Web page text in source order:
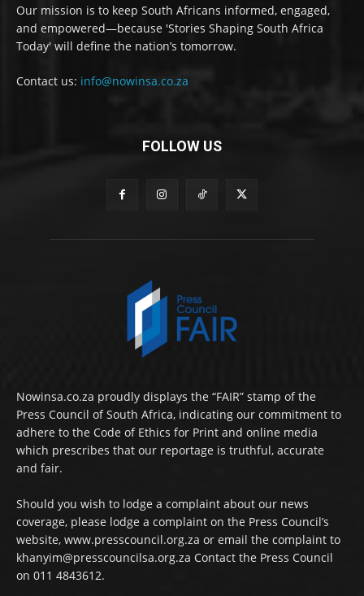
Our mission is to keep South Africans informed, engaged,
and empowered—because 'Stories Shaping South Africa
Today' will define the nation’s tomorrow.
Contact us: info@nowinsa.co.za
FOLLOW US
Nowinsa.co.za proudly displays the “FAIR” stamp of the
Press Council of South Africa, indicating our commitment to
adhere to the Code of Ethics for Print and online media
which prescribes that our reportage is truthful, accurate
and fair.
Should you wish to lodge a complaint about our news
coverage, please lodge a complaint on the Press Council’s
website, www.presscouncil.org.za or email the complaint to
khanyim@presscouncilsa.org.za Contact the Press Council
on 011 4843612.